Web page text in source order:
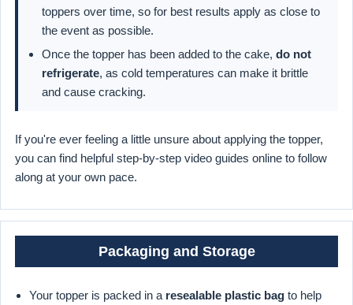
toppers over time, so for best results apply as close to
the event as possible.
Once the topper has been added to the cake, do not
refrigerate, as cold temperatures can make it brittle
and cause cracking.
If you're ever feeling a little unsure about applying the topper,
you can find helpful step-by-step video guides online to follow
along at your own pace.
Packaging and Storage
Your topper is packed in a resealable plastic bag to help